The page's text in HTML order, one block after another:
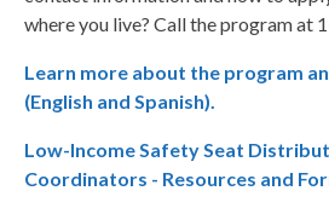
where you live? Call the program at
Learn more about the program
(English and Spanish).
Low-Income Safety Seat
Coordinators - Resources and